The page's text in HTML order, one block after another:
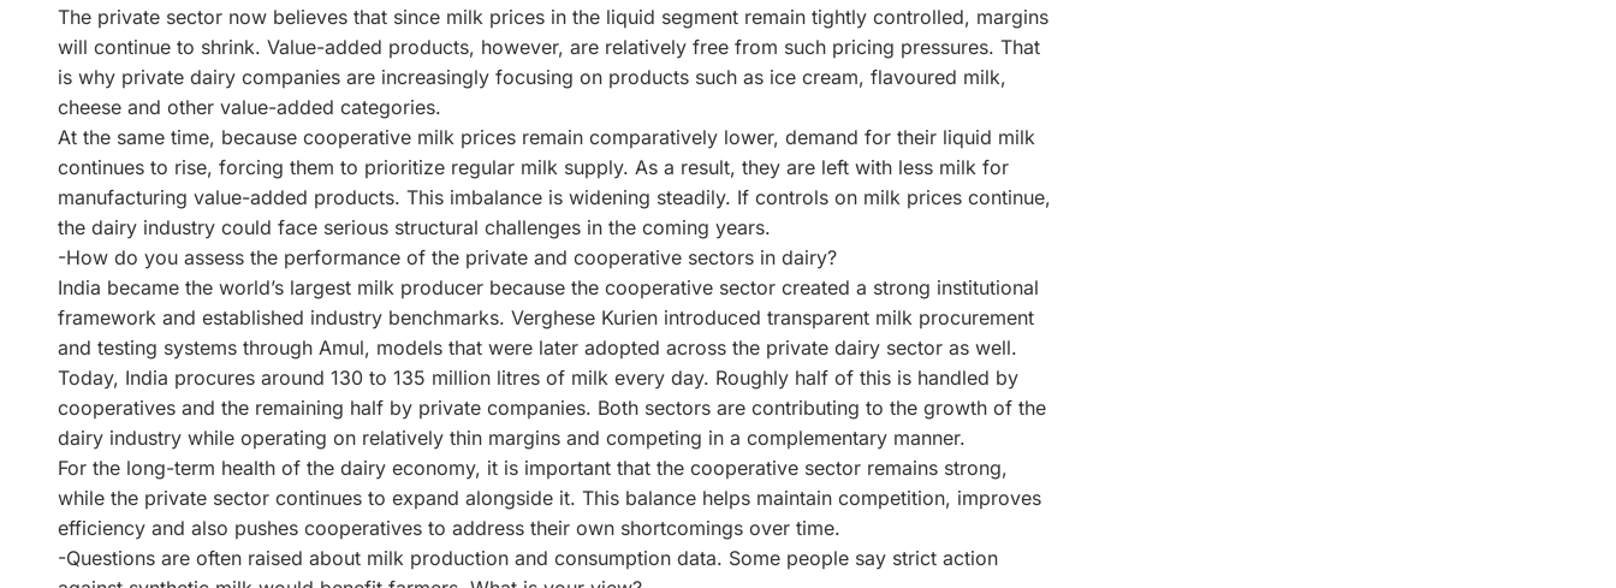
The private sector now believes that since milk prices in the liquid segment remain tightly controlled, margins
will continue to shrink. Value-added products, however, are relatively free from such pricing pressures. That
is why private dairy companies are increasingly focusing on products such as ice cream, flavoured milk,
cheese and other value-added categories.
At the same time, because cooperative milk prices remain comparatively lower, demand for their liquid milk
continues to rise, forcing them to prioritize regular milk supply. As a result, they are left with less milk for
manufacturing value-added products. This imbalance is widening steadily. If controls on milk prices continue,
the dairy industry could face serious structural challenges in the coming years.
-How do you assess the performance of the private and cooperative sectors in dairy?
India became the world’s largest milk producer because the cooperative sector created a strong institutional
framework and established industry benchmarks. Verghese Kurien introduced transparent milk procurement
and testing systems through Amul, models that were later adopted across the private dairy sector as well.
Today, India procures around 130 to 135 million litres of milk every day. Roughly half of this is handled by
cooperatives and the remaining half by private companies. Both sectors are contributing to the growth of the
dairy industry while operating on relatively thin margins and competing in a complementary manner.
For the long-term health of the dairy economy, it is important that the cooperative sector remains strong,
while the private sector continues to expand alongside it. This balance helps maintain competition, improves
efficiency and also pushes cooperatives to address their own shortcomings over time.
-Questions are often raised about milk production and consumption data. Some people say strict action